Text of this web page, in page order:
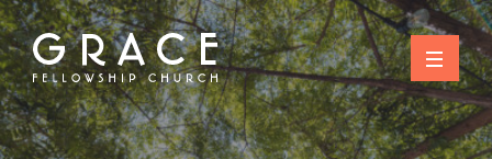
Skip
to
content